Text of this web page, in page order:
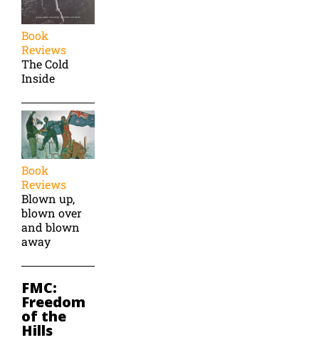
Book
Reviews
The Cold
Inside
Book
Reviews
Blown up,
blown over
and blown
away
FMC:
Freedom
of the
Hills